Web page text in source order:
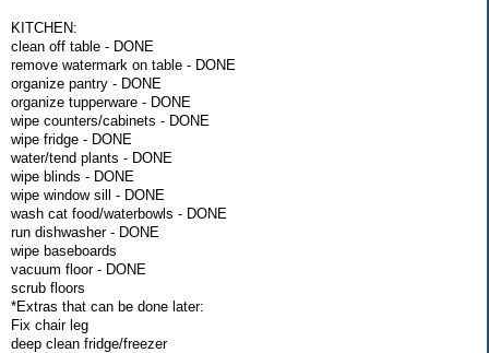
KITCHEN:
clean off table - DONE
remove watermark on table - DONE
organize pantry - DONE
organize tupperware - DONE
wipe counters/cabinets - DONE
wipe fridge - DONE
water/tend plants - DONE
wipe blinds - DONE
wipe window sill - DONE
wash cat food/waterbowls - DONE
run dishwasher - DONE
wipe baseboards
vacuum floor - DONE
scrub floors
*Extras that can be done later:
Fix chair leg
deep clean fridge/freezer